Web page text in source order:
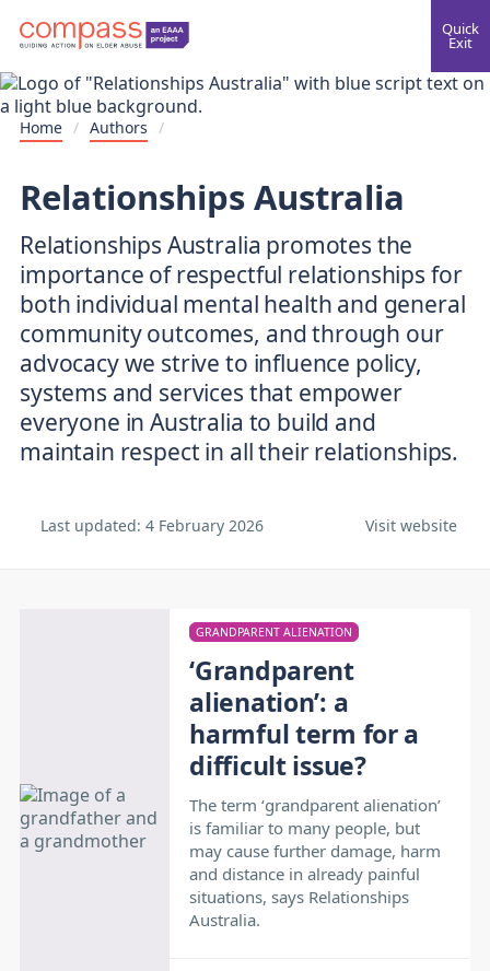
Quick
Exit
Home / Authors /
Relationships Australia
Relationships Australia promotes the
importance of respectful relationships for
both individual mental health and general
community outcomes, and through our
advocacy we strive to influence policy,
systems and services that empower
everyone in Australia to build and
maintain respect in all their relationships.
Last updated: 4 February 2026 Visit website
GRANDPARENT ALIENATION
‘Grandparent
alienation’: a
harmful term for a
difficult issue?
The term ‘grandparent alienation’
is familiar to many people, but
may cause further damage, harm
and distance in already painful
situations, says Relationships
Australia.